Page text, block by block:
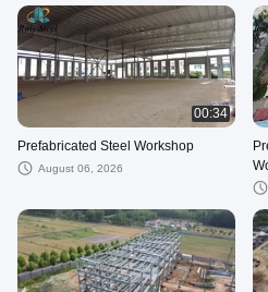
00:34
Prefabricated Steel Workshop
August 06, 2026